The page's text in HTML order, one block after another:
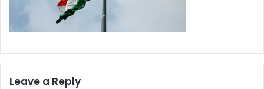
Leave a Reply